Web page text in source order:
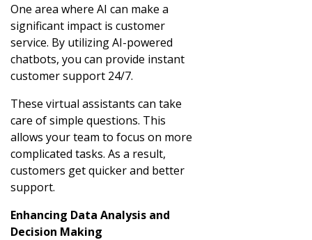
One area where AI can make a
significant impact is customer
service. By utilizing AI-powered
chatbots, you can provide instant
customer support 24/7.
These virtual assistants can take
care of simple questions. This
allows your team to focus on more
complicated tasks. As a result,
customers get quicker and better
support.
Enhancing Data Analysis and
Decision Making